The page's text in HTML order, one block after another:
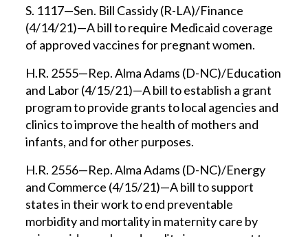
S. 1117—Sen. Bill Cassidy (R-LA)/Finance
(4/14/21)—A bill to require Medicaid coverage
of approved vaccines for pregnant women.
H.R. 2555—Rep. Alma Adams (D-NC)/Education
and Labor (4/15/21)—A bill to establish a grant
program to provide grants to local agencies and
clinics to improve the health of mothers and
infants, and for other purposes.
H.R. 2556—Rep. Alma Adams (D-NC)/Energy
and Commerce (4/15/21)—A bill to support
states in their work to end preventable
morbidity and mortality in maternity care by